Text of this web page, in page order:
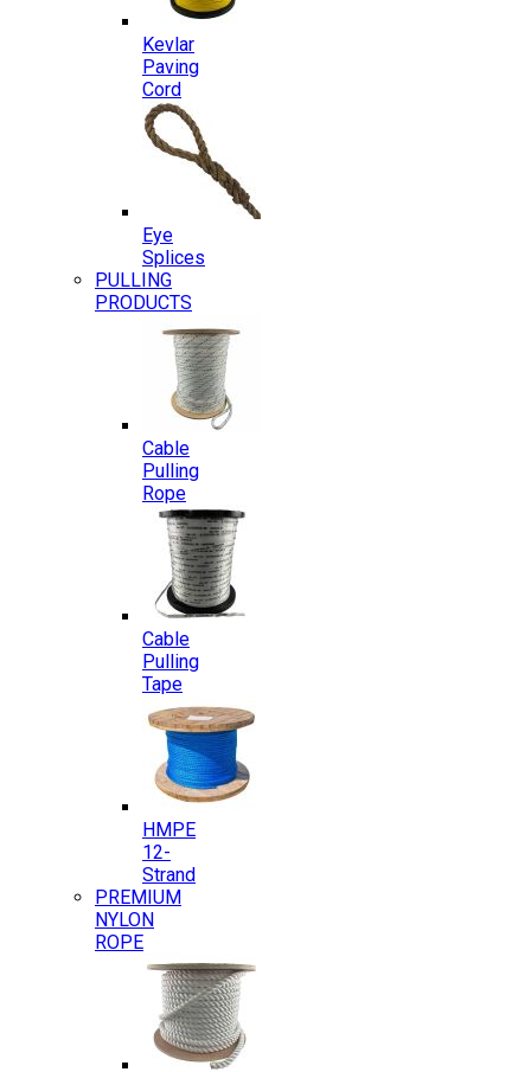
Kevlar
Paving
Cord
Eye
Splices
PULLING
PRODUCTS
Cable
Pulling
Rope
Cable
Pulling
Tape
HMPE
12-
Strand
PREMIUM
NYLON
ROPE